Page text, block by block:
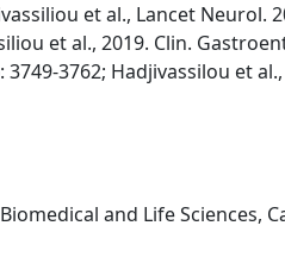
et al., Lancet Neurol.
et al., 2019. Clin.
3762; Hadjivassilou et
and Life Sciences,